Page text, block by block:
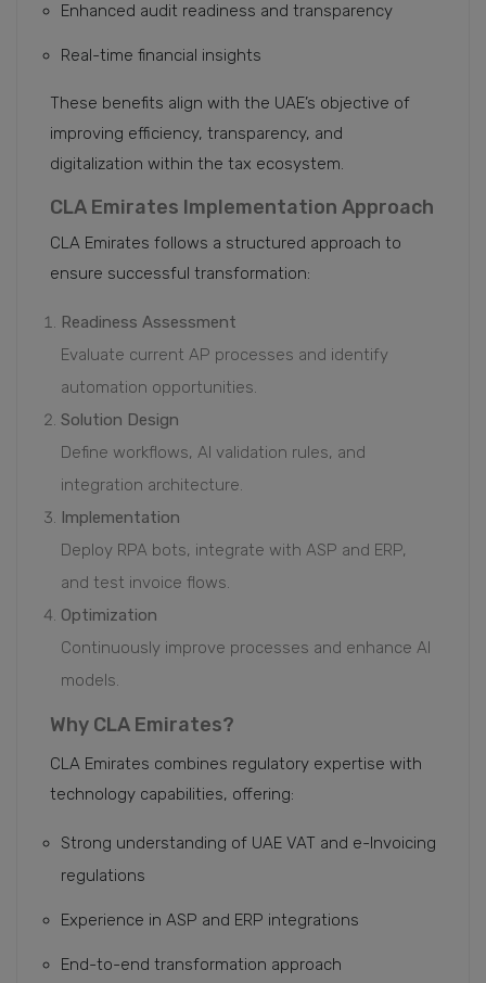
Enhanced audit readiness and transparency
Real-time financial insights
These benefits align with the UAE’s objective of
improving efficiency, transparency, and
digitalization within the tax ecosystem.
CLA Emirates Implementation Approach
CLA Emirates follows a structured approach to
ensure successful transformation:
Readiness Assessment
Evaluate current AP processes and identify
automation opportunities.
Solution Design
Define workflows, AI validation rules, and
integration architecture.
Implementation
Deploy RPA bots, integrate with ASP and ERP,
and test invoice flows.
Optimization
Continuously improve processes and enhance AI
models.
Why CLA Emirates?
CLA Emirates combines regulatory expertise with
technology capabilities, offering:
Strong understanding of UAE VAT and e-Invoicing
regulations
Experience in ASP and ERP integrations
End-to-end transformation approach